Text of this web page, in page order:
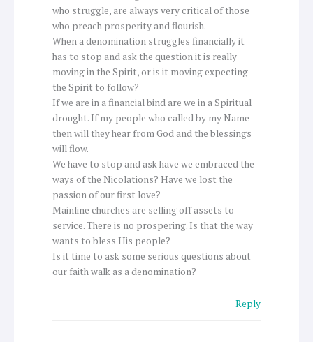
who struggle, are always very critical of those
who preach prosperity and flourish.
When a denomination struggles financially it
has to stop and ask the question it is really
moving in the Spirit, or is it moving expecting
the Spirit to follow?
If we are in a financial bind are we in a Spiritual
drought. If my people who called by my Name
then will they hear from God and the blessings
will flow.
We have to stop and ask have we embraced the
ways of the Nicolations? Have we lost the
passion of our first love?
Mainline churches are selling off assets to
service. There is no prospering. Is that the way
wants to bless His people?
Is it time to ask some serious questions about
our faith walk as a denomination?
Reply